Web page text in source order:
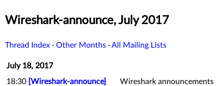
Wireshark-announce, July 2017
Thread Index · Other Months ·All Mailing Lists
July 18, 2017
18:30 [Wireshark-announce]
Wireshark announcements